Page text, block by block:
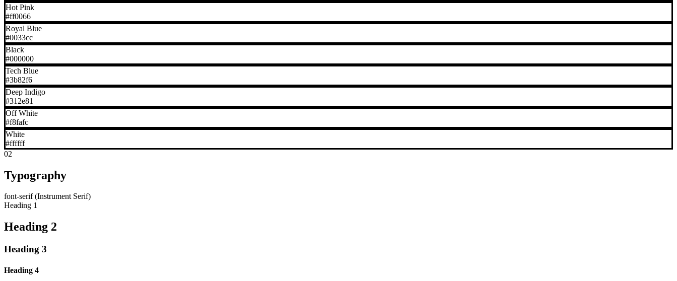
Hot Pink
#ff0066
Royal Blue
#0033cc
Black
#000000
Tech Blue
#3b82f6
Deep Indigo
#312e81
Off White
#f8fafc
White
#ffffff
02
Typography
font-serif (Instrument Serif)
Heading 1
Heading 2
Heading 3
Heading 4